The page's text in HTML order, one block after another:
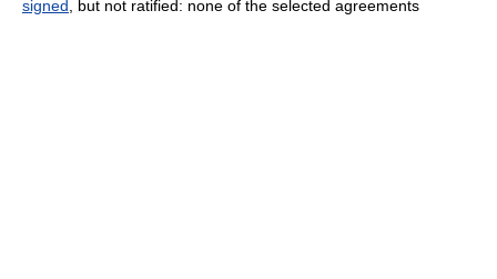
signed , but not ratified: none of the selected agreements